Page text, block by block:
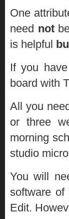
One
need notbe
is helpful
If you
board with
All you
or three
morning
studio
You will
software
Edit.